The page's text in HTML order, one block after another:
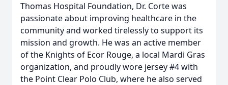
Thomas Hospital Foundation, Dr. Corte was
passionate about improving healthcare in the
community and worked tirelessly to support its
mission and growth. He was an active member
of the Knights of Ecor Rouge, a local Mardi Gras
organization, and proudly wore jersey #4 with
the Point Clear Polo Club, where he also served